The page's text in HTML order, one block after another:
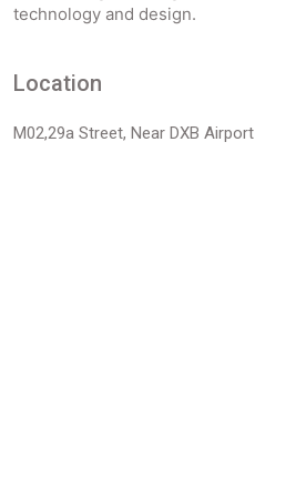
technology and design.
Location
M02,29a Street, Near DXB Airport